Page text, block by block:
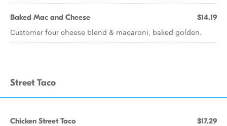
Baked Mac and Cheese $14.19
Customer four cheese blend & macaroni, baked golden.
Street Taco
Chicken Street Taco $17.29